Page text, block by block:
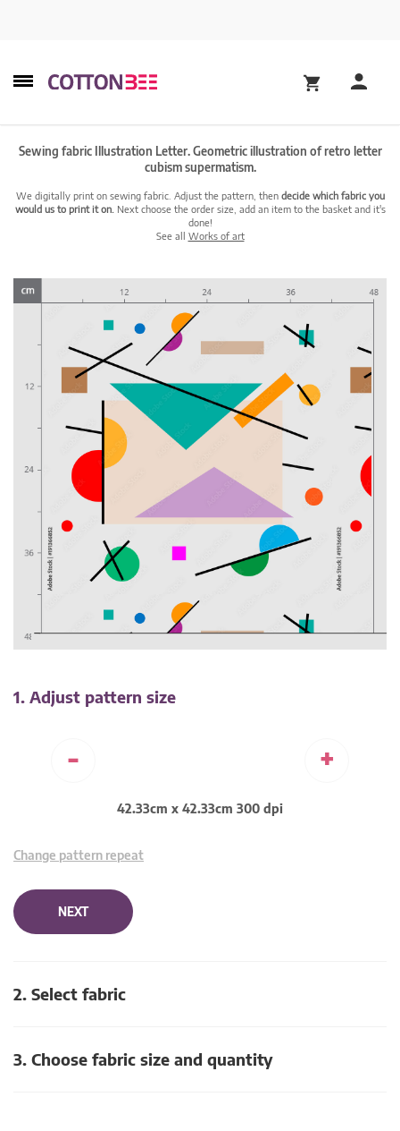
Sewing fabric Illustration Letter. Geometric illustration of retro letter
cubism supermatism.
We digitally print on sewing fabric. Adjust the pattern, then decide which fabric you
would us to print it on. Next choose the order size, add an item to the basket and it's
done!
See all Works of art
1. Adjust pattern size
- +
42.33cm x 42.33cm 300 dpi
Change pattern repeat
NEXT
2. Select fabric
3. Choose fabric size and quantity